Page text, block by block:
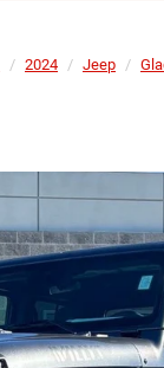
2024 Jeep